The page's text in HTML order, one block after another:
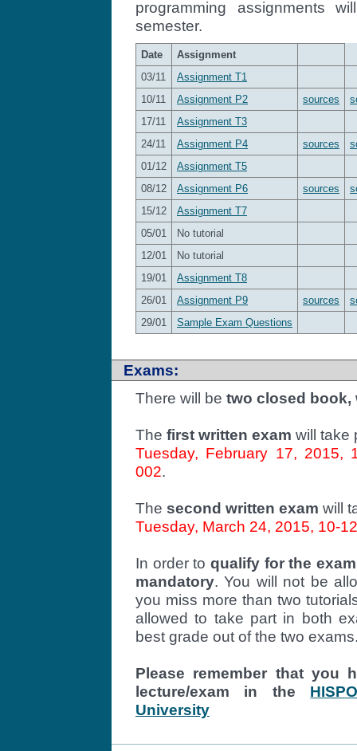
programming assignments
semester.
Date
Assignment
03/11
Assignment T1
10/11
Assignment P2 sources
17/11
Assignment T3
24/11
Assignment P4 sources
01/12
Assignment T5
08/12
Assignment P6 sources
15/12
Assignment T7
05/01
No tutorial
12/01
No tutorial
19/01
Assignment T8
26/01
Assignment P9 sources
29/01
Sample Exam Questions
Exams:
There will be two closed book,
The first written exam will take
Tuesday, February 17, 2015,
002.
The second written exam will
Tuesday, March 24, 2015, 10-
In order to qualify for the
mandatory. You will not be
you miss more than two
allowed to take part in both
best grade out of the two
Please remember that you
lecture/exam in the
University